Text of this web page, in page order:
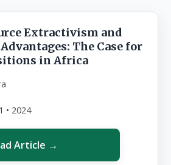
Extractivism and
The Case for
in Africa
• 2024
Article →